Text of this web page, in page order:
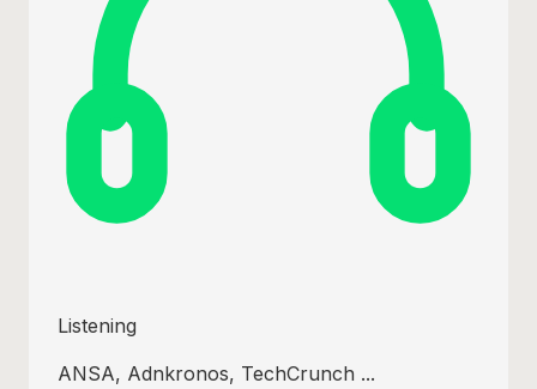
Listening
ANSA, Adnkronos, TechCrunch ...